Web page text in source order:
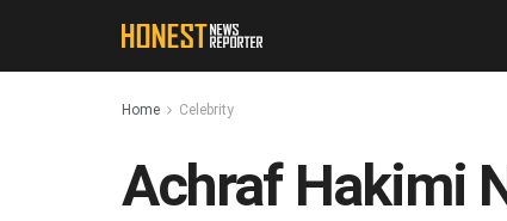
Home Celebrity
Achraf Hakimi